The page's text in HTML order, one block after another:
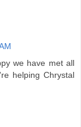
we have met all
helping Chrystal